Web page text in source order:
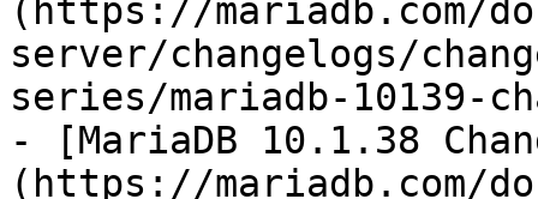
(https://mariadb.com/
server/changelogs/
series/mariadb-10139-
- [MariaDB 10.1.38
(https://mariadb.com/